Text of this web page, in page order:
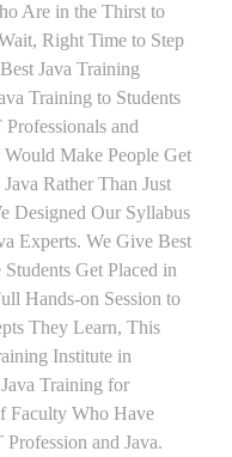
Are in the Thirst to
Right Time to Step
Java Training
Training to Students
and
Make People Get
Rather Than Just
Designed Our Syllabus
Experts. We Give Best
Get Placed in
Hands-on Session to
They Learn, This
Institute in
Training for
Faculty Who Have
and Java.